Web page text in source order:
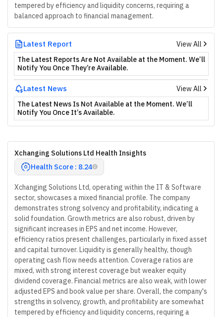
tempered by efficiency and liquidity concerns, requiring a
balanced approach to financial management.
Latest Report
View All
The Latest Reports Are Not Available at the Moment. We’ll
Notify You Once They’re Available.
Latest News
View All
The Latest News Is Not Available at the Moment. We’ll
Notify You Once It’s Available.
Xchanging Solutions Ltd Health Insights
Health Score : 8.24
Xchanging Solutions Ltd, operating within the IT & Software
sector, showcases a mixed financial profile. The company
demonstrates strong solvency and profitability, indicating a
solid foundation. Growth metrics are also robust, driven by
significant increases in EPS and net income. However,
efficiency ratios present challenges, particularly in fixed asset
and capital turnover. Liquidity is generally healthy, though
operating cash flow needs attention. Coverage ratios are
mixed, with strong interest coverage but weaker equity
dividend coverage. Financial metrics are also weak, with lower
adjusted EPS and book value per share. Overall, the company's
strengths in solvency, growth, and profitability are somewhat
tempered by efficiency and liquidity concerns, requiring a